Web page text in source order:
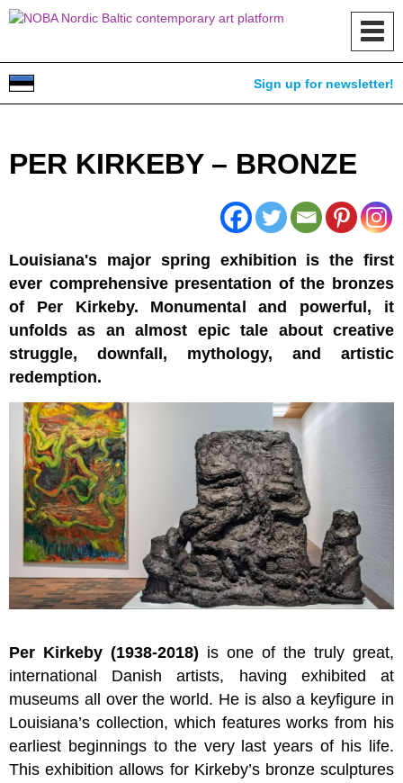
Sign up for newsletter!
PER KIRKEBY – BRONZE
Louisiana's major spring exhibition is the first
ever comprehensive presentation of the bronzes
of Per Kirkeby. Monumental and powerful, it
unfolds as an almost epic tale about creative
struggle, downfall, mythology, and artistic
redemption.
Per Kirkeby (1938-2018) is one of the truly great,
international Danish artists, having exhibited at
museums all over the world. He is also a keyfigure in
Louisiana’s collection, which features works from his
earliest beginnings to the very last years of his life.
This exhibition allows for Kirkeby’s bronze sculptures